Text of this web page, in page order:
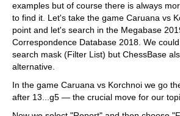
examples but of course there is always
to find it. Let's take the game Caruana vs
point and let's search in the Megabase
Correspondence Database 2018. We
search mask (Filter List) but ChessBase
alternative.
In the game Caruana vs Korchnoi we go
after 13...g5 — the crucial move for our